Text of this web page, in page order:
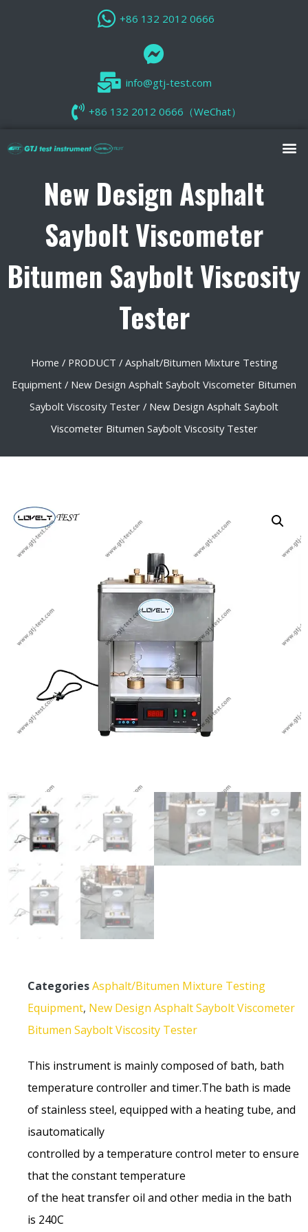
+86 132 2012 0666
info@gtj-test.com
+86 132 2012 0666（WeChat）
New Design Asphalt
Saybolt Viscometer
Bitumen Saybolt Viscosity
Tester
Home / PRODUCT / Asphalt/Bitumen Mixture Testing
Equipment / New Design Asphalt Saybolt Viscometer Bitumen
Saybolt Viscosity Tester / New Design Asphalt Saybolt
Viscometer Bitumen Saybolt Viscosity Tester
CategoriesAsphalt/Bitumen Mixture Testing
Equipment, New Design Asphalt Saybolt Viscometer
Bitumen Saybolt Viscosity Tester
This instrument is mainly composed of bath, bath
temperature controller and timer.The bath is made
of stainless steel, equipped with a heating tube, and
isautomatically
controlled by a temperature control meter to ensure
that the constant temperature
of the heat transfer oil and other media in the bath
is 240C